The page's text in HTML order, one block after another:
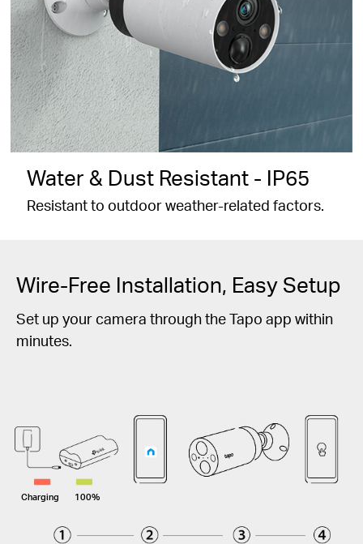
Water & Dust Resistant - IP65
Resistant to outdoor weather-related factors.
Wire-Free Installation, Easy Setup
Set up your camera through the Tapo app within
minutes.
Charging 100%